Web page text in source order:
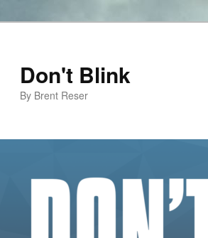
Don't Blink
By Brent Reser